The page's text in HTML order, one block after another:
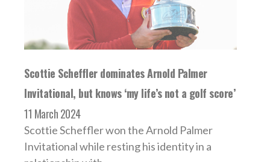
Scottie Scheffler dominates Arnold Palmer
Invitational, but knows ‘my life’s not a golf score’
11 March 2024
Scottie Scheffler won the Arnold Palmer
Invitational while resting his identity in a